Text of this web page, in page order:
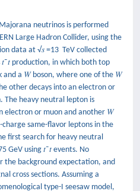
neutrinos is performed
Large Hadron Collider, using the
data at √𝑠 =13 TeV collected
production, in which both top
and a 𝑊 boson, where one of the 𝑊
other decays into an electron or
The heavy neutral lepton is
electron or muon and another 𝑊
same-flavor leptons in the
first search for heavy neutral
GeV using 𝑡⁢¯𝑡 events. No
the background expectation, and
cross sections. Assuming a
type-I seesaw model,